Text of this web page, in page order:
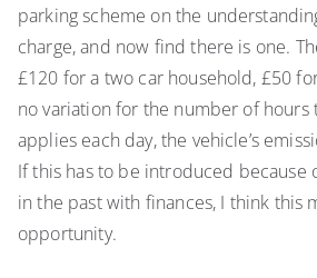
parking scheme on the
charge, and now find there is one.
£120 for a two car household, £50
no variation for the number of hours
applies each day, the vehicle’s
If this has to be introduced because
in the past with finances, I think this
opportunity.